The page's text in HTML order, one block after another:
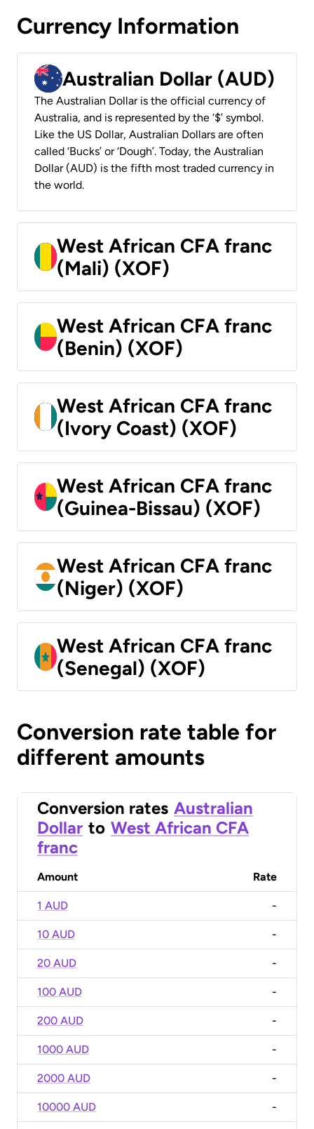
Currency Information
Australian Dollar (AUD)
The Australian Dollar is the official currency of
Australia, and is represented by the ‘$’ symbol.
Like the US Dollar, Australian Dollars are often
called ‘Bucks’ or ‘Dough’. Today, the Australian
Dollar (AUD) is the fifth most traded currency in
the world.
West African CFA franc
(Mali) (XOF)
West African CFA franc
(Benin) (XOF)
West African CFA franc
(Ivory Coast) (XOF)
West African CFA franc
(Guinea-Bissau) (XOF)
West African CFA franc
(Niger) (XOF)
West African CFA franc
(Senegal) (XOF)
Conversion rate table for
different amounts
Conversion rates Australian
Dollar to West African CFA
franc
Amount Rate
1 AUD -
10 AUD -
20 AUD -
100 AUD -
200 AUD -
1000 AUD -
2000 AUD -
10000 AUD -